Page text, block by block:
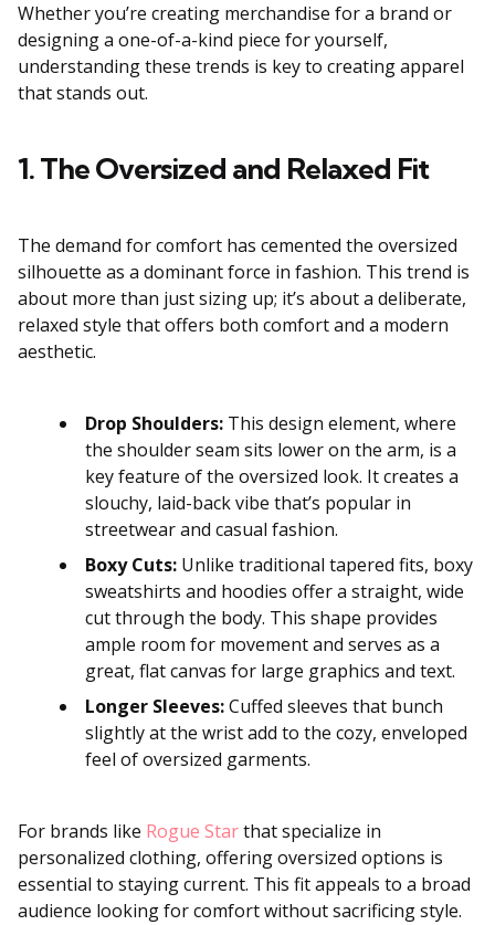
Whether you’re creating merchandise for a brand or
designing a one-of-a-kind piece for yourself,
understanding these trends is key to creating apparel
that stands out.
1. The Oversized and Relaxed Fit
The demand for comfort has cemented the oversized
silhouette as a dominant force in fashion. This trend is
about more than just sizing up; it’s about a deliberate,
relaxed style that offers both comfort and a modern
aesthetic.
Drop Shoulders: This design element, where
the shoulder seam sits lower on the arm, is a
key feature of the oversized look. It creates a
slouchy, laid-back vibe that’s popular in
streetwear and casual fashion.
Boxy Cuts: Unlike traditional tapered fits, boxy
sweatshirts and hoodies offer a straight, wide
cut through the body. This shape provides
ample room for movement and serves as a
great, flat canvas for large graphics and text.
Longer Sleeves:Cuffed sleeves that bunch
slightly at the wrist add to the cozy, enveloped
feel of oversized garments.
For brands like Rogue Starthat specialize in
personalized clothing, offering oversized options is
essential to staying current. This fit appeals to a broad
audience looking for comfort without sacrificing style.